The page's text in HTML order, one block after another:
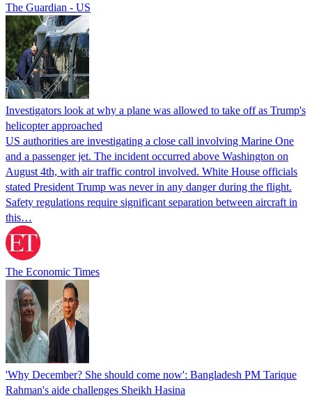
The Guardian - US
Investigators look at why a plane was allowed to take off as Trump's
helicopter approached
US authorities are investigating a close call involving Marine One
and a passenger jet. The incident occurred above Washington on
August 4th, with air traffic control involved. White House officials
stated President Trump was never in any danger during the flight.
Safety regulations require significant separation between aircraft in
this…
The Economic Times
'Why December? She should come now': Bangladesh PM Tarique
Rahman's aide challenges Sheikh Hasina